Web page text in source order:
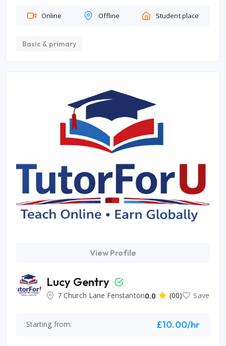
Online Offline Student place
Basic & primary
View Profile
Lucy Gentry
7 Church Lane Fenstanton0.0 (00) Save
Starting from: £10.00/hr